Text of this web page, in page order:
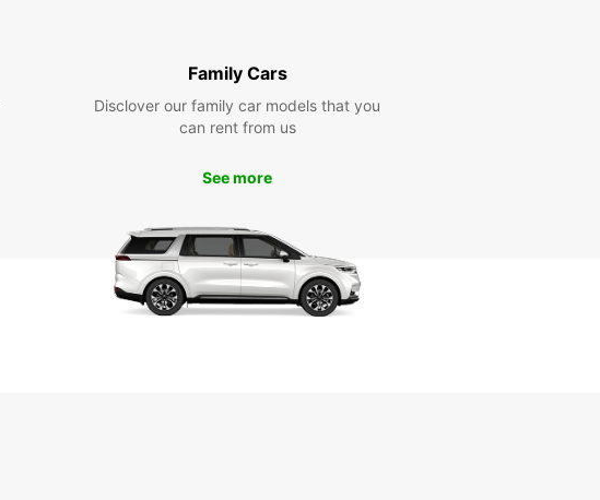
Book Your Car Rental in Burgas
and its surroundings. Book your Europcar rental today
and make the most of your visit to this charming city in
Bulgaria. We look forward to welcoming you to Burgas!
Family Cars
Disclover our family car models that you
can rent from us
See more